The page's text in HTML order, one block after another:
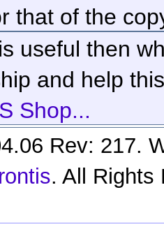
that of the
useful then
and help
Shop...
Rev: 217.
. All Rights